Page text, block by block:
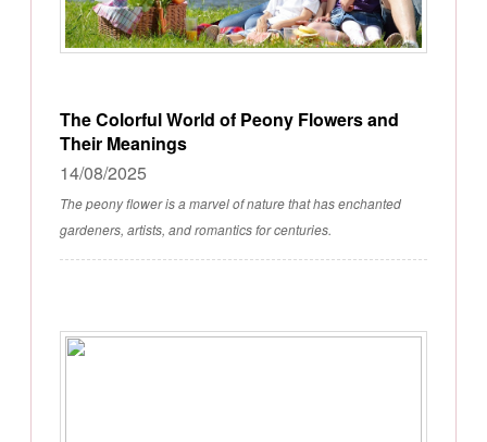
The Colorful World of Peony Flowers and
Their Meanings
14/08/2025
The peony flower is a marvel of nature that has enchanted
gardeners, artists, and romantics for centuries.